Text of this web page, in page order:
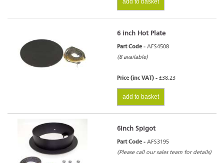
add to basket
6 inch Hot Plate
Part Code - AFS4508
(8 available)
Price (inc VAT) - £38.23
add to basket
6inch Spigot
Part Code - AFS3195
(Please call our sales team for details)